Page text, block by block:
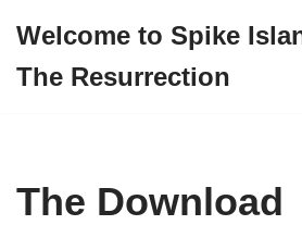
to
Welcome to Spike
The Resurrection
The Download